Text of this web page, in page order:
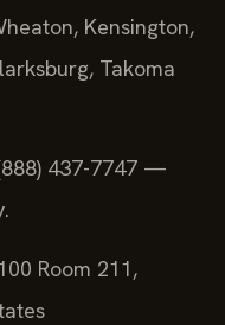
Kensington,
Takoma
437-7747 —
Room 211,